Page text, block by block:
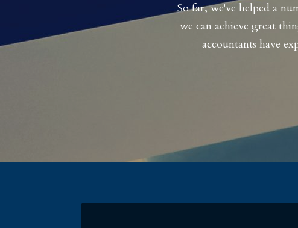
So far, we've helped a
we can achieve great
accountants have